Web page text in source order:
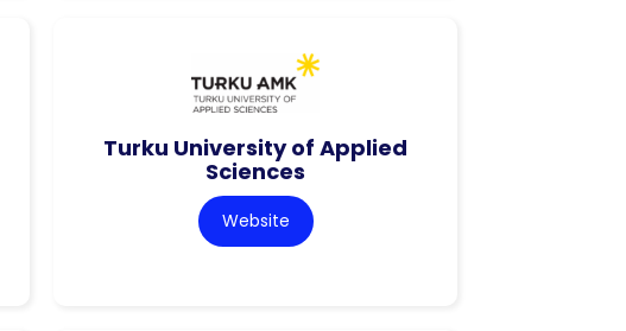
Turku University of Applied
Sciences
Website